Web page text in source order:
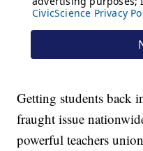
Getting students back
fraught issue
powerful teachers